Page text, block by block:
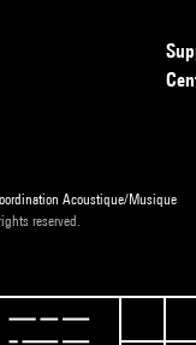
Acoustique/Musique
reserved.